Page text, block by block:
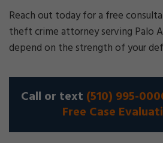
Reach out today for a free
theft crime attorney serving Palo
depend on the strength of your
Call or text (510) 995-
Free Case